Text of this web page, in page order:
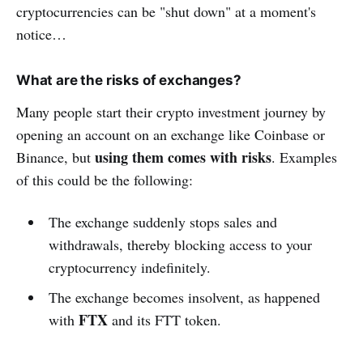
cryptocurrencies can be "shut down" at a moment's
notice…
What are the risks of exchanges?
Many people start their crypto investment journey by
opening an account on an exchange like Coinbase or
Binance, but using them comes with risks. Examples
of this could be the following:
The exchange suddenly stops sales and
withdrawals, thereby blocking access to your
cryptocurrency indefinitely.
The exchange becomes insolvent, as happened
with FTXand its FTT token.